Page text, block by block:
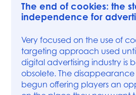
The end of cookies: the
independence for
Very focused on the use of
targeting approach used
digital advertising industry is
obsolete. The disappearance
begun offering players an